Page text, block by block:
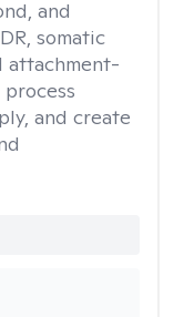
and
somatic
attachment-
and create